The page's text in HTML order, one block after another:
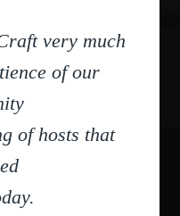
very much
of our
of hosts that